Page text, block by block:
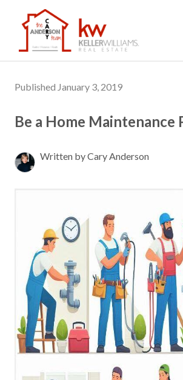
Published January 3, 2019
Be a Home Maintenance
Written by Cary Anderson